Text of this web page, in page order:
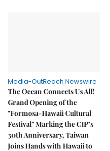
Media-OutReach Newswire
The Ocean Connects Us All!
Grand Opening of the
"Formosa-Hawaii Cultural
Festival" Marking the CIP’s
30th Anniversary, Taiwan
Joins Hands with Hawaii to